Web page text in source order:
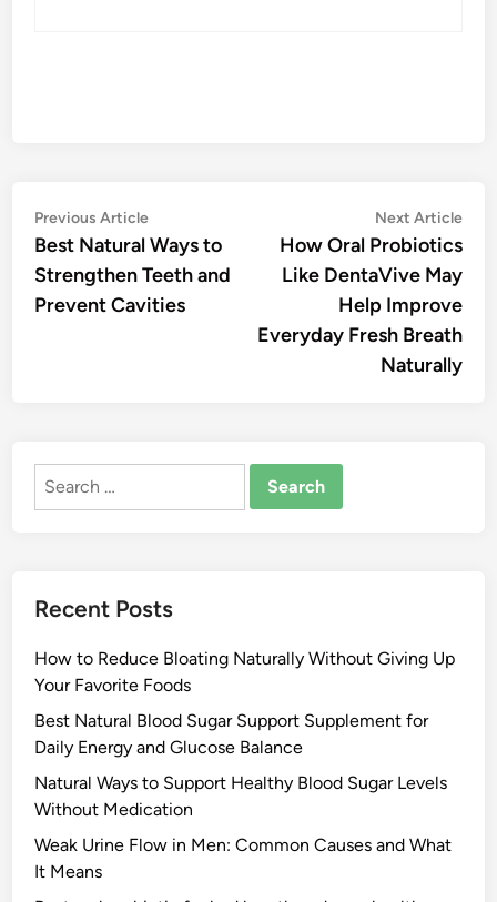
Post
navigation
Previous ArticlePrevious
article:
Best Natural Ways to
Strengthen Teeth and
Prevent Cavities
Next Article
How Oral Probiotics
Like DentaVive May
Help Improve
Everyday Fresh Breath
Naturally
Search
Recent Posts
How to Reduce Bloating Naturally Without Giving Up
Your Favorite Foods
Best Natural Blood Sugar Support Supplement for
Daily Energy and Glucose Balance
Natural Ways to Support Healthy Blood Sugar Levels
Without Medication
Weak Urine Flow in Men: Common Causes and What
It Means